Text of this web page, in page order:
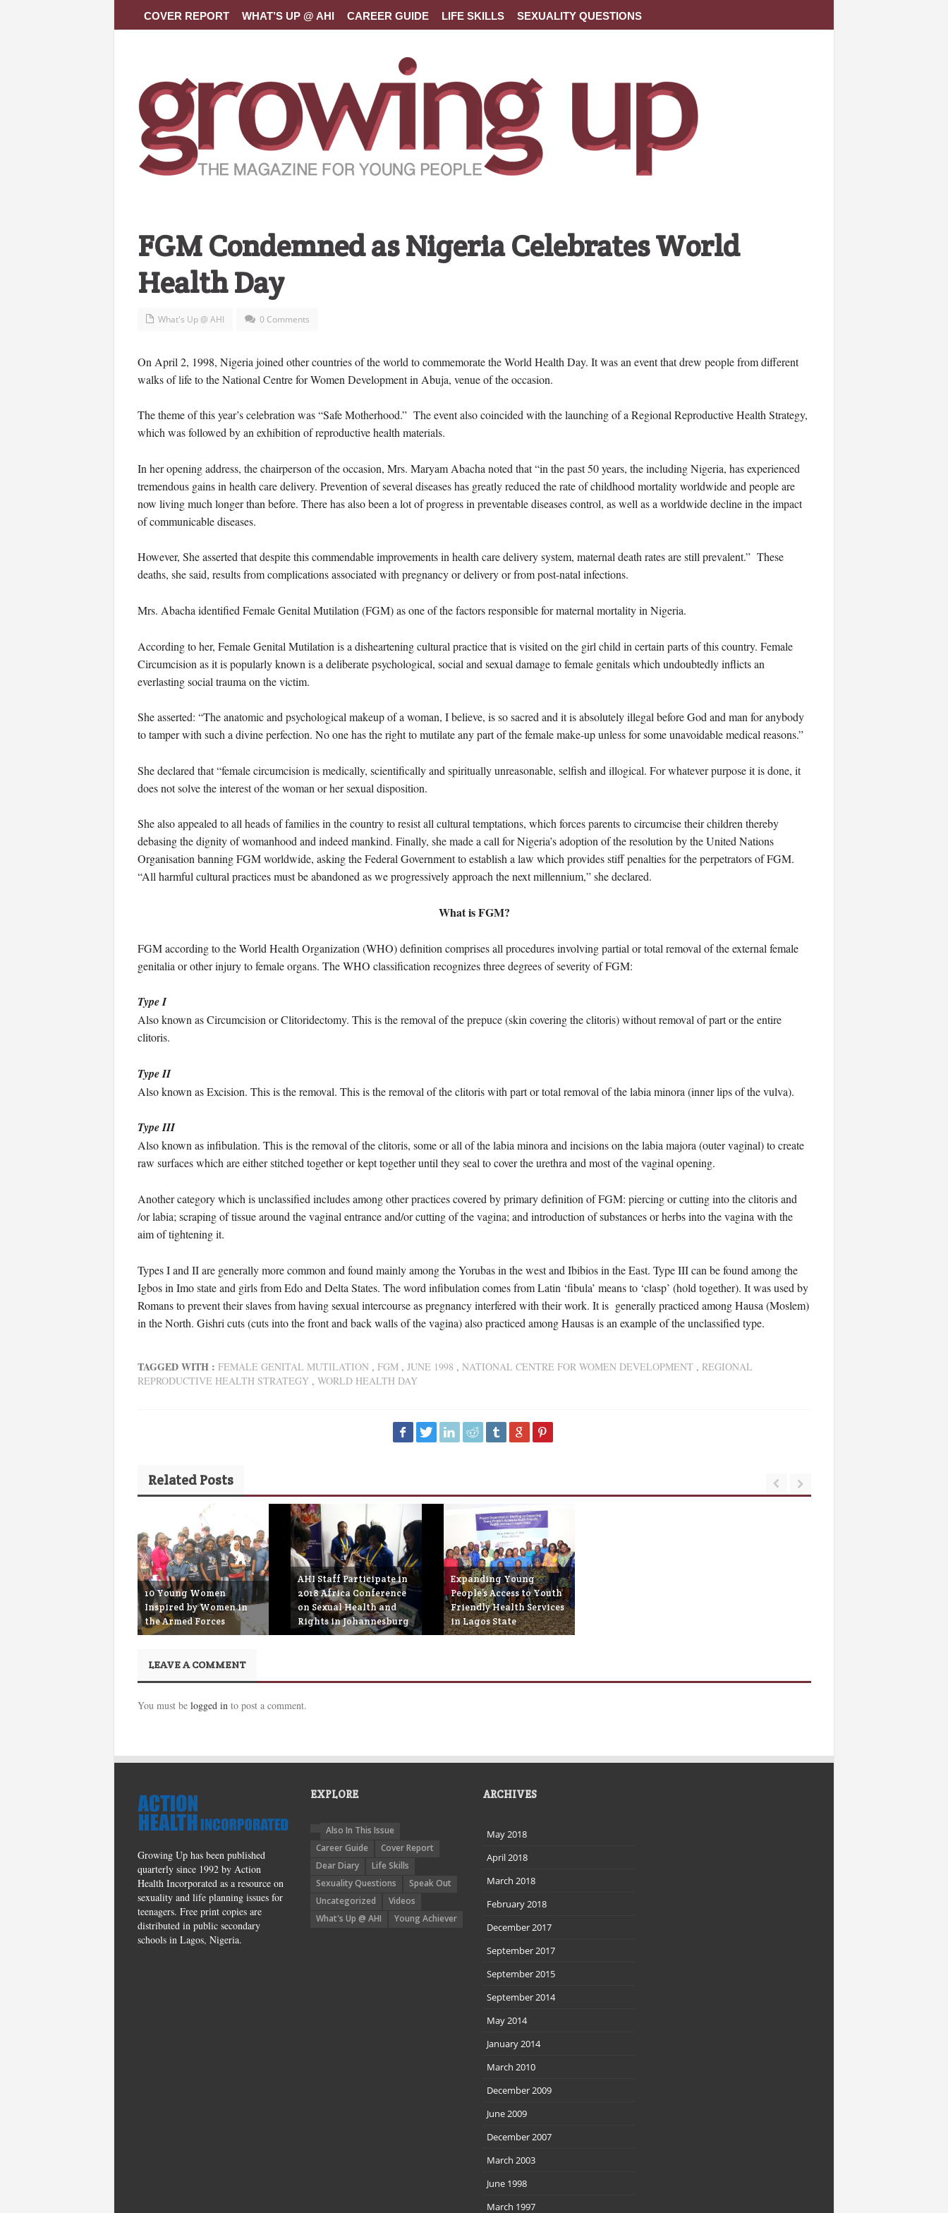
COVER REPORT WHAT’S UP @ AHI CAREER GUIDE LIFE SKILLS SEXUALITY QUESTIONS
FGM Condemned as Nigeria Celebrates World
Health Day
What's Up @ AHI 0 Comments
On April 2, 1998, Nigeria joined other countries of the world to commemorate the World Health Day. It was an event that drew people from different
walks of life to the National Centre for Women Development in Abuja, venue of the occasion.
The theme of this year’s celebration was “Safe Motherhood.” The event also coincided with the launching of a Regional Reproductive Health Strategy,
which was followed by an exhibition of reproductive health materials.
In her opening address, the chairperson of the occasion, Mrs. Maryam Abacha noted that “in the past 50 years, the including Nigeria, has experienced
tremendous gains in health care delivery. Prevention of several diseases has greatly reduced the rate of childhood mortality worldwide and people are
now living much longer than before. There has also been a lot of progress in preventable diseases control, as well as a worldwide decline in the impact
of communicable diseases.
However, She asserted that despite this commendable improvements in health care delivery system, maternal death rates are still prevalent.” These
deaths, she said, results from complications associated with pregnancy or delivery or from post-natal infections.
Mrs. Abacha identified Female Genital Mutilation (FGM) as one of the factors responsible for maternal mortality in Nigeria.
According to her, Female Genital Mutilation is a disheartening cultural practice that is visited on the girl child in certain parts of this country. Female
Circumcision as it is popularly known is a deliberate psychological, social and sexual damage to female genitals which undoubtedly inflicts an
everlasting social trauma on the victim.
She asserted: “The anatomic and psychological makeup of a woman, I believe, is so sacred and it is absolutely illegal before God and man for anybody
to tamper with such a divine perfection. No one has the right to mutilate any part of the female make-up unless for some unavoidable medical reasons.”
She declared that “female circumcision is medically, scientifically and spiritually unreasonable, selfish and illogical. For whatever purpose it is done, it
does not solve the interest of the woman or her sexual disposition.
She also appealed to all heads of families in the country to resist all cultural temptations, which forces parents to circumcise their children thereby
debasing the dignity of womanhood and indeed mankind. Finally, she made a call for Nigeria’s adoption of the resolution by the United Nations
Organisation banning FGM worldwide, asking the Federal Government to establish a law which provides stiff penalties for the perpetrators of FGM.
“All harmful cultural practices must be abandoned as we progressively approach the next millennium,” she declared.
What is FGM?
FGM according to the World Health Organization (WHO) definition comprises all procedures involving partial or total removal of the external female
genitalia or other injury to female organs. The WHO classification recognizes three degrees of severity of FGM:
Type I
Also known as Circumcision or Clitoridectomy. This is the removal of the prepuce (skin covering the clitoris) without removal of part or the entire
clitoris.
Type II
Also known as Excision. This is the removal. This is the removal of the clitoris with part or total removal of the labia minora (inner lips of the vulva).
Type III
Also known as infibulation. This is the removal of the clitoris, some or all of the labia minora and incisions on the labia majora (outer vaginal) to create
raw surfaces which are either stitched together or kept together until they seal to cover the urethra and most of the vaginal opening.
Another category which is unclassified includes among other practices covered by primary definition of FGM: piercing or cutting into the clitoris and
/or labia; scraping of tissue around the vaginal entrance and/or cutting of the vagina; and introduction of substances or herbs into the vagina with the
aim of tightening it.
Types I and II are generally more common and found mainly among the Yorubas in the west and Ibibios in the East. Type III can be found among the
Igbos in Imo state and girls from Edo and Delta States. The word infibulation comes from Latin ‘fibula’ means to ‘clasp’ (hold together). It was used by
Romans to prevent their slaves from having sexual intercourse as pregnancy interfered with their work. It is generally practiced among Hausa (Moslem)
in the North. Gishri cuts (cuts into the front and back walls of the vagina) also practiced among Hausas is an example of the unclassified type.
TAGGED WITH : FEMALE GENITAL MUTILATION, FGM, JUNE 1998 , NATIONAL CENTRE FOR WOMEN DEVELOPMENT , REGIONAL
REPRODUCTIVE HEALTH STRATEGY, WORLD HEALTH DAY
Related Posts
10 Young Women
Inspired by Women in
the Armed Forces
AHI Staff Participate in
2018 Africa Conference
on Sexual Health and
Rights in Johannesburg
Expanding Young
People’s Access to Youth
Friendly Health Services
in Lagos State
LEAVE A COMMENT
You must be logged in to post a comment.
Growing Up has been published
quarterly since 1992 by Action
Health Incorporated as a resource on
sexuality and life planning issues for
teenagers. Free print copies are
distributed in public secondary
schools in Lagos, Nigeria.
EXPLORE
Also In This Issue
Career Guide
Cover Report
Dear Diary
Life Skills
Sexuality Questions
Speak Out
Uncategorized
Videos
What's Up @ AHI
Young Achiever
ARCHIVES
May 2018
April 2018
March 2018
February 2018
December 2017
September 2017
September 2015
September 2014
May 2014
January 2014
March 2010
December 2009
June 2009
December 2007
March 2003
June 1998
March 1997